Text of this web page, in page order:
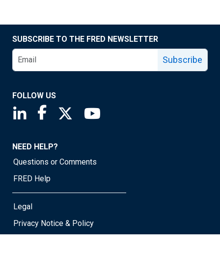
SUBSCRIBE TO THE FRED NEWSLETTER
Subscribe
FOLLOW US
Saint Louis Fed linkedin page
Saint Louis Fed facebook page
Saint Louis Fed X page
NEED HELP?
Questions or Comments
FRED Help
Legal
Privacy Notice & Policy